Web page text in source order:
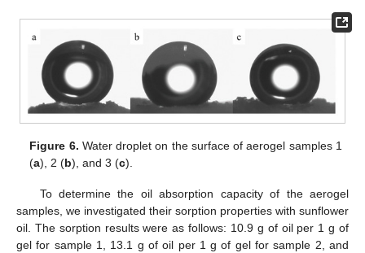
Figure 6. Water droplet on the surface of aerogel samples 1
(a), 2 (b), and 3 (c).
To determine the oil absorption capacity of the aerogel
samples, we investigated their sorption properties with sunflower
oil. The sorption results were as follows: 10.9 g of oil per 1 g of
gel for sample 1, 13.1 g of oil per 1 g of gel for sample 2, and